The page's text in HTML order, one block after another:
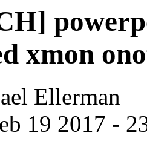
xmon
Ellerman
19 2017 -